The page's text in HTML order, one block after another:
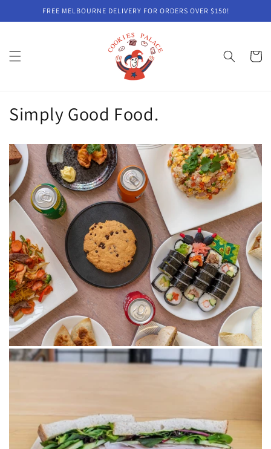
Skip toFREE MELBOURNE DELIVERY FOR ORDERS OVER $150!
Cart
Simply Good Food.